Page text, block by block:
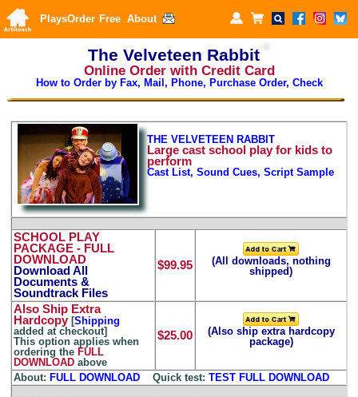
The Velveteen Rabbit
Online Order with Credit Card
How to Order by Fax, Mail, Phone, Purchase Order, Check
THE VELVETEEN RABBIT
Large cast school play for kids to
perform
Cast List, Sound Cues, Script Sample
SCHOOL PLAY
PACKAGE - FULL
DOWNLOAD
Download All
Documents &
Soundtrack Files
$99.95
(All downloads, nothing
shipped)
Also Ship Extra
Hardcopy [Shipping
added at checkout]
This option applies when
ordering the FULL
DOWNLOAD above
$25.00
(Also ship extra hardcopy
package)
About: FULL DOWNLOAD Quick test: TEST FULL DOWNLOAD
PlaysOrder Free About